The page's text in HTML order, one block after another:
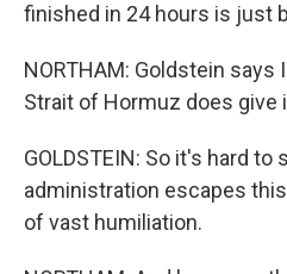
finished in 24 hours is just
NORTHAM: Goldstein says
Strait of Hormuz does give
GOLDSTEIN: So it's hard
administration escapes
of vast humiliation.